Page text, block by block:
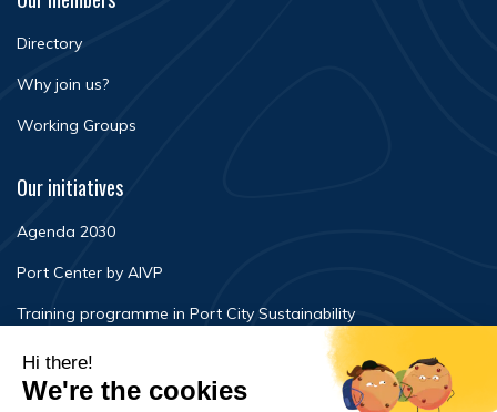
Directory
Why join us?
Working Groups
Our initiatives
Agenda 2030
Port Center by AIVP
Training programme in Port City Sustainability
Newsroom